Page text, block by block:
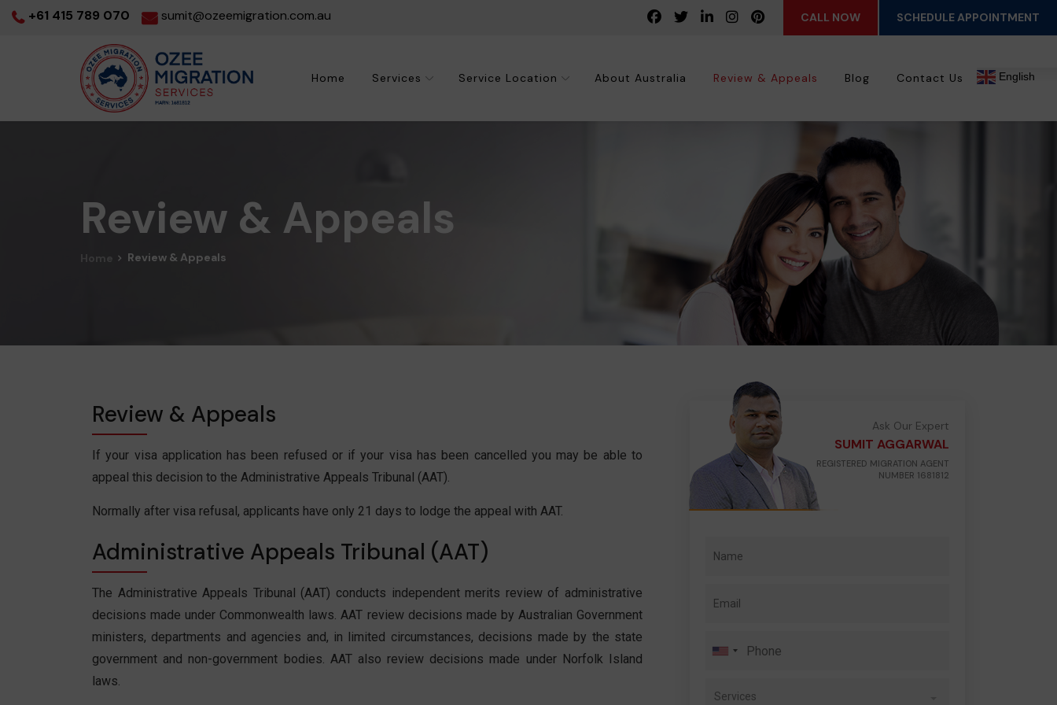
+61 415 789 070 sumit@ozeemigration.com.au CALL NOW SCHEDULE APPOINTMENT
Home Services Service Location About Australia Review & Appeals Blog Contact Us English
Review & Appeals
Review & Appeals
Review & Appeals
If your visa application has been refused or if your visa has been cancelled you may be able to
appeal this decision to the Administrative Appeals Tribunal (AAT).
Normally after visa refusal, applicants have only 21 days to lodge the appeal with AAT.
Administrative Appeals Tribunal (AAT)
The Administrative Appeals Tribunal (AAT) conducts independent merits review of administrative
decisions made under Commonwealth laws. AAT review decisions made by Australian Government
ministers, departments and agencies and, in limited circumstances, decisions made by the state
government and non-government bodies. AAT also review decisions made under Norfolk Island
laws.
Ask Our Expert
SUMIT AGGARWAL
REGISTERED MIGRATION AGENT
NUMBER 1681812
Services